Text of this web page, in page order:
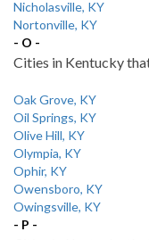
Nicholasville, KY
Nortonville, KY
- O -
Cities in Kentucky
Oak Grove, KY
Oil Springs, KY
Olive Hill, KY
Olympia, KY
Ophir, KY
Owensboro, KY
Owingsville, KY
- P -